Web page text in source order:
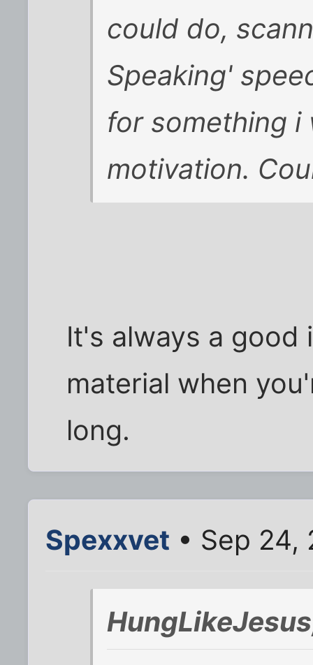
could do,
Speaking'
for something i
motivation.
It's always a good
material when
long.
Spexxvet • Sep 24,